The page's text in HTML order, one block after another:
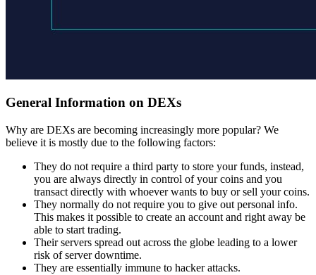
General Information on DEXs
Why are DEXs are becoming increasingly more popular? We
believe it is mostly due to the following factors:
They do not require a third party to store your funds, instead,
you are always directly in control of your coins and you
transact directly with whoever wants to buy or sell your coins.
They normally do not require you to give out personal info.
This makes it possible to create an account and right away be
able to start trading.
Their servers spread out across the globe leading to a lower
risk of server downtime.
They are essentially immune to hacker attacks.